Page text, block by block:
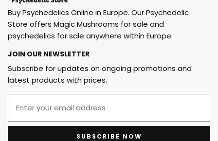
Buy Psychedelics Online in Europe. Our Psychedelic
Store offers Magic Mushrooms for sale and
psychedelics for sale anywhere within Europe.
JOIN OUR NEWSLETTER
Subscribe for updates on ongoing promotions and
latest products with prices.
SUBSCRIBE NOW